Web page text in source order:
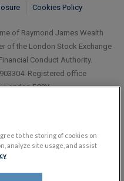
Cookies Policy
of Raymond James Wealth
of the London Stock Exchange
Conduct Authority.
Registered office
London EC2Y
to the storing of cookies on
analyze site usage, and assist